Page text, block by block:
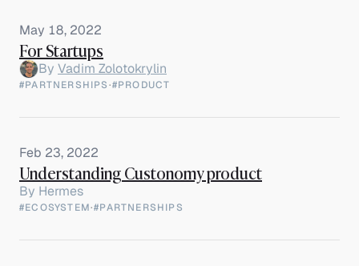
May 18, 2022
For Startups
By Vadim Zolotokrylin
#PARTNERSHIPS·#PRODUCT
Feb 23, 2022
Understanding Custonomy product
By Hermes
#ECOSYSTEM·#PARTNERSHIPS